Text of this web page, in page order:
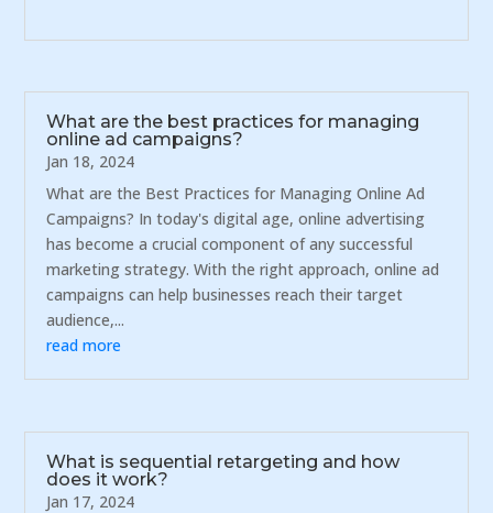
What are the best practices for managing
online ad campaigns?
Jan 18, 2024
What are the Best Practices for Managing Online Ad
Campaigns? In today's digital age, online advertising
has become a crucial component of any successful
marketing strategy. With the right approach, online ad
campaigns can help businesses reach their target
audience,...
read more
What is sequential retargeting and how
does it work?
Jan 17, 2024